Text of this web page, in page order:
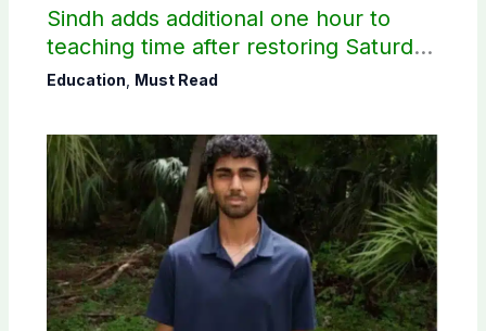
Sindh adds additional one hour to
teaching time after restoring Saturday
holiday
Education Must Read